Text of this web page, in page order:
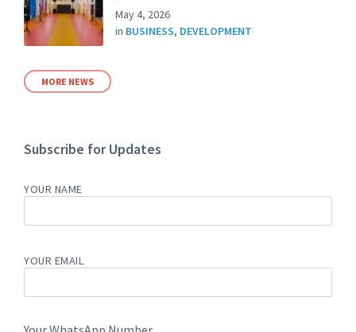
May 4, 2026
in BUSINESS, DEVELOPMENT
MORE NEWS
Subscribe for Updates
YOUR NAME
YOUR EMAIL